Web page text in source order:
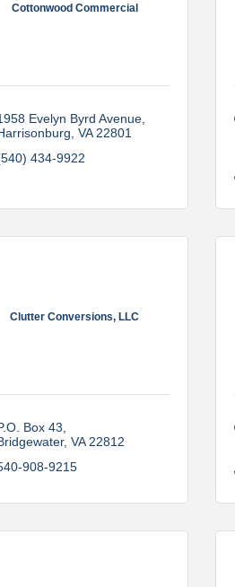
Cottonwood Commercial
Evelyn Byrd Avenue
VA 22801
434-9922
Clutter Conversions, LLC
Box 43
VA 22812
908-9215